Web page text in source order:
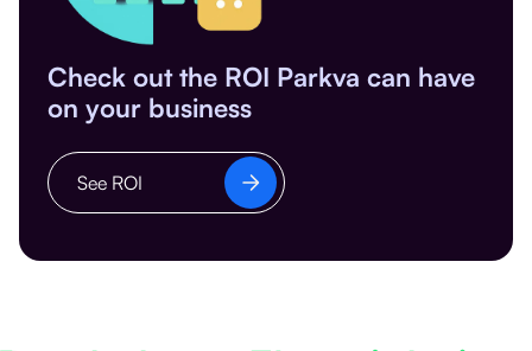
Check out the ROI Parkva can have
on your business
See ROI